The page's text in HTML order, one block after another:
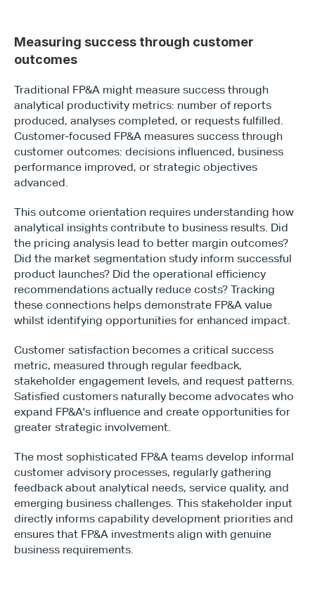
Measuring success through customer
outcomes
Traditional FP&A might measure success through
analytical productivity metrics: number of reports
produced, analyses completed, or requests fulfilled.
Customer-focused FP&A measures success through
customer outcomes: decisions influenced, business
performance improved, or strategic objectives
advanced.
This outcome orientation requires understanding how
analytical insights contribute to business results. Did
the pricing analysis lead to better margin outcomes?
Did the market segmentation study inform successful
product launches? Did the operational efficiency
recommendations actually reduce costs? Tracking
these connections helps demonstrate FP&A value
whilst identifying opportunities for enhanced impact.
Customer satisfaction becomes a critical success
metric, measured through regular feedback,
stakeholder engagement levels, and request patterns.
Satisfied customers naturally become advocates who
expand FP&A's influence and create opportunities for
greater strategic involvement.
The most sophisticated FP&A teams develop informal
customer advisory processes, regularly gathering
feedback about analytical needs, service quality, and
emerging business challenges. This stakeholder input
directly informs capability development priorities and
ensures that FP&A investments align with genuine
business requirements.